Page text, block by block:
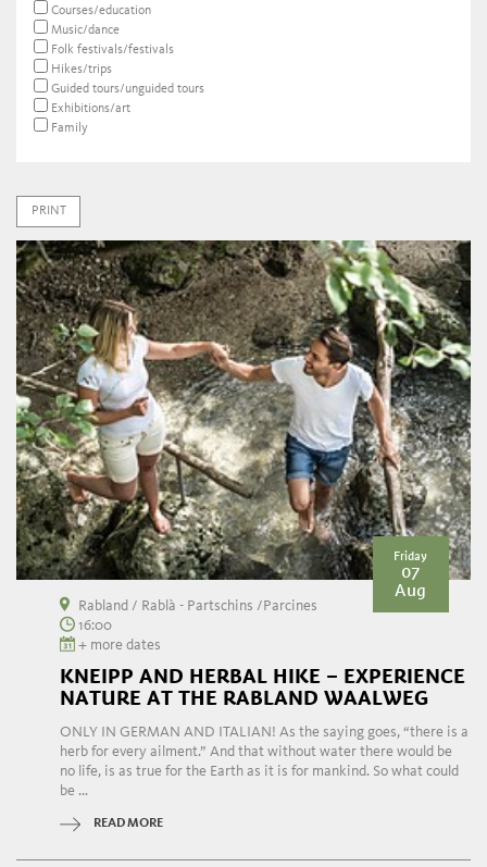
Courses/education
Music/dance
Folk festivals/festivals
Hikes/trips
Guided tours/unguided tours
Exhibitions/art
Family
PRINT
Friday
07
Aug
Rabland / Rablà - Partschins /Parcines
16:00
+ more dates
KNEIPP AND HERBAL HIKE – EXPERIENCE
NATURE AT THE RABLAND WAALWEG
ONLY IN GERMAN AND ITALIAN! As the saying goes, “there is a
herb for every ailment.” And that without water there would be
no life, is as true for the Earth as it is for mankind. So what could
be ...
READ MORE